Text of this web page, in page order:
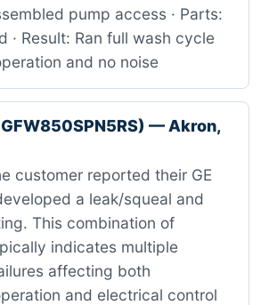
pump access · Parts:
· Result: Ran full wash cycle
and no noise
— Akron,
customer reported their GE
a leak/squeal and
This combination of
indicates multiple
affecting both
and electrical control